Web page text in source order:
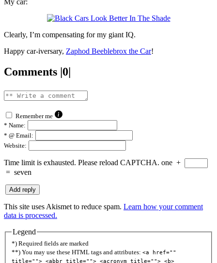
Clearly, I’m compensating for my giant IQ.
Happy car-iversary, Zaphod Beeblebrox the Car!
Comments |0|
Remember me
* Name:
* @ Email:
Website:
Time limit is exhausted. Please reload CAPTCHA. one +
= seven
This site uses Akismet to reduce spam. Learn how your comment
data is processed.
Legend
*) Required fields are marked
**) You may use these HTML tags and attributes: <a href=""
title=""> <abbr title=""> <acronym title=""> <b>